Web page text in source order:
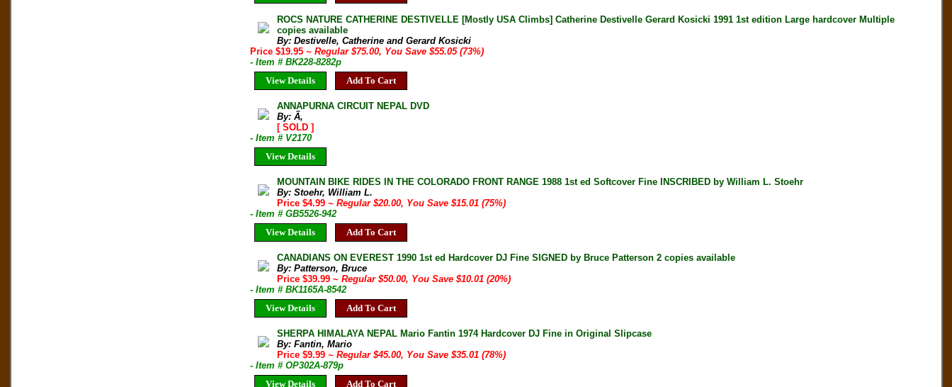
ROCS NATURE CATHERINE DESTIVELLE [Mostly USA Climbs] Catherine Destivelle Gerard Kosicki 1991 1st edition Large hardcover Multiple
copies available
By: Destivelle, Catherine and Gerard Kosicki
Price $19.95 ~ Regular $75.00, You Save $55.05 (73%)
- Item # BK228-8282p
View Details
Add To Cart
ANNAPURNA CIRCUIT NEPAL DVD
By: Ã‚
[ SOLD ]
- Item # V2170
View Details
MOUNTAIN BIKE RIDES IN THE COLORADO FRONT RANGE 1988 1st ed Softcover Fine INSCRIBED by William L. Stoehr
By: Stoehr, William L.
Price $4.99~ Regular $20.00, You Save $15.01 (75%)
- Item # GB5526-942
View Details
Add To Cart
CANADIANS ON EVEREST 1990 1st ed Hardcover DJ Fine SIGNED by Bruce Patterson 2 copies available
By: Patterson, Bruce
Price $39.99~ Regular $50.00, You Save $10.01 (20%)
- Item # BK1165A-8542
View Details
Add To Cart
SHERPA HIMALAYA NEPAL Mario Fantin 1974 Hardcover DJ Fine in Original Slipcase
By: Fantin, Mario
Price $9.99~ Regular $45.00, You Save $35.01 (78%)
- Item # OP302A-879p
View Details
Add To Cart